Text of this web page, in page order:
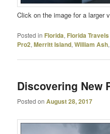
Click on the image for a larger
Posted in Florida, Florida Travels
Pro2,Merritt Island,William Ash
Discovering New
Posted onAugust 28, 2017